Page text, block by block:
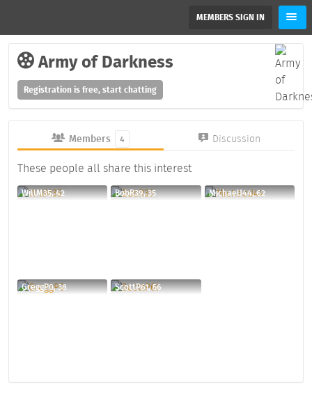
MEMBERS SIGN IN
Army of Darkness
Registration is free, start chatting
Members 4 Discussion
These people all share this interest
WillM35, 42 BobR39, 35 MichaelJ44, 62
GreggP0, 38 ScottP61, 56